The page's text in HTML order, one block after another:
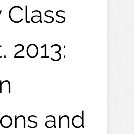
Class
2013:
and